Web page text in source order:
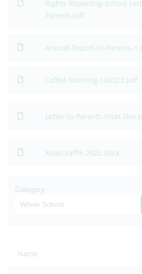
Rights-Repecting-School-
Parents.pdf
Annual-Report-to-Parents-
Coffee-Morning-140323.pdf
Letter-to-Parents-Inset-
Xmas-raffle-2022.docx
Category:
Name